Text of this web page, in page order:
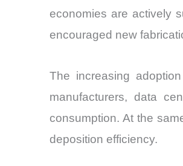
economies are actively
encouraged new
The increasing
manufacturers, data
consumption. At the
deposition efficiency.